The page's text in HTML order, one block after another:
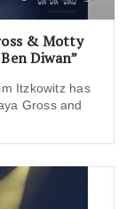
& Motty
Diwan”
Itzkowitz has
Gross and